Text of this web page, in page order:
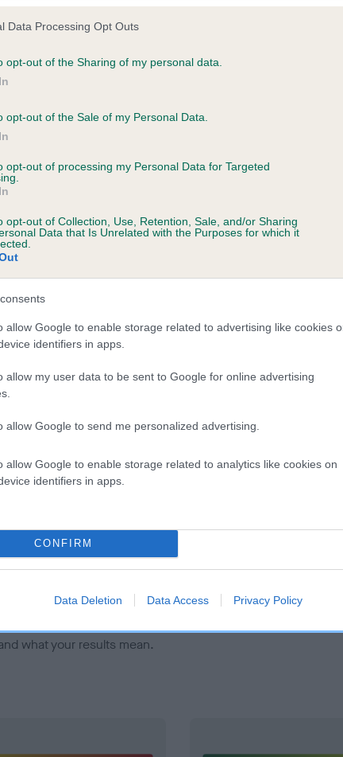
Data Processing Opt Outs
opt-out of the Sharing of my personal data.
opt-out of the Sale of my Personal Data.
opt-out of processing my Personal Data for Targeted
opt-out of Collection, Use, Retention, Sale, and/or Sharing
Data that Is Unrelated with the Purposes for which it
allow Google to enable storage related to advertising like cookies
identifiers in apps.
allow my user data to be sent to Google for online advertising
allow Google to send me personalized advertising.
allow Google to enable storage related to analytics like cookies on
identifiers in apps.
CONFIRM
Data Deletion Data Access Privacy Policy
on our system to
the owner to
BVA/KC Hip Dysplasia -
Our records indicate
meet The Kennel Club
confirm if it has been
on our system to
the owner to
a dog is more or less likely to have, and pass on genes,
KC health schemes.
They tell us how the individual
lower than average risk of having genes linked to hip/elbow
the higher the risk
to calculate the EBV
tested under the BVA/KC Schemes. This is typically
do not contribute to The Royal Kennel Club dataset
hip/elbow dysplasia, but the overall health of
dogs that that have an EBV which is lower than average
what your results mean.